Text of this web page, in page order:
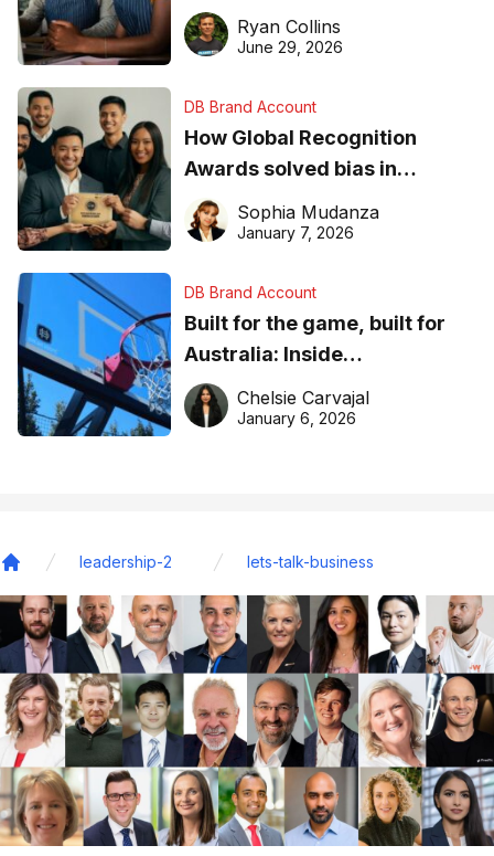
equipment matters
Ryan Collins
June 29, 2026
DB Brand Account
How Global Recognition
Awards solved bias in
business recognition
Sophia Mudanza
January 7, 2026
DB Brand Account
Built for the game, built for
Australia: Inside
DreamHoops’ craft of
basketball excellence
Chelsie Carvajal
January 6, 2026
leadership-2 lets-talk-business